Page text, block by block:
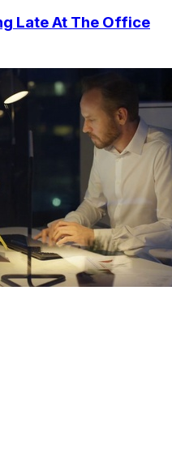
Late At The Office